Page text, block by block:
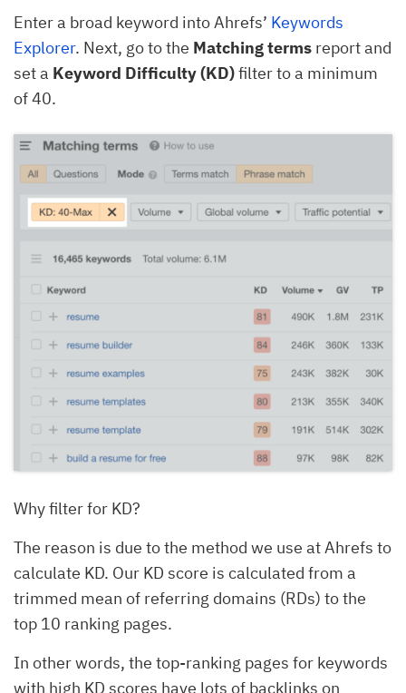
Enter a broad keyword into Ahrefs’ Keywords
Explorer. Next, go to the Matching terms report and
set a Keyword Difficulty (KD)filter to a minimum
of 40.
Why filter for KD?
The reason is due to the method we use at Ahrefs to
calculate KD. Our KD score is calculated from a
trimmed mean of referring domains (RDs) to the
top 10 ranking pages.
In other words, the top-ranking pages for keywords
with high KD scores have lots of backlinks on